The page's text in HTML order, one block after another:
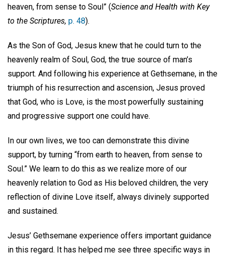
heaven, from sense to Soul” (Science and Health with Key
to the Scriptures, p. 48).
As the Son of God, Jesus knew that he could turn to the
heavenly realm of Soul, God, the true source of man’s
support. And following his experience at Gethsemane, in the
triumph of his resurrection and ascension, Jesus proved
that God, who is Love, is the most powerfully sustaining
and progressive support one could have.
In our own lives, we too can demonstrate this divine
support, by turning “from earth to heaven, from sense to
Soul.” We learn to do this as we realize more of our
heavenly relation to God as His beloved children, the very
reflection of divine Love itself, always divinely supported
and sustained.
Jesus’ Gethsemane experience offers important guidance
in this regard. It has helped me see three specific ways in